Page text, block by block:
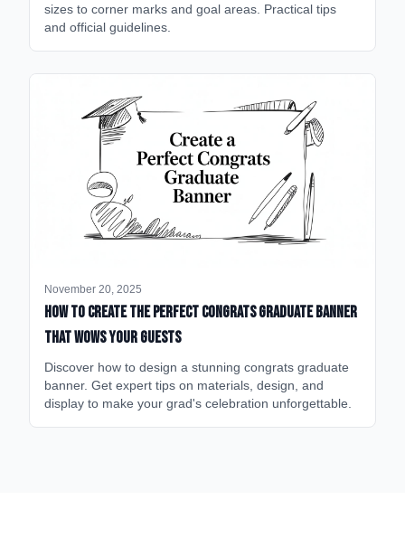
sizes to corner marks and goal areas. Practical tips
and official guidelines.
November 20, 2025
How to Create the Perfect Congrats Graduate Banner
That Wows Your Guests
Discover how to design a stunning congrats graduate
banner. Get expert tips on materials, design, and
display to make your grad's celebration unforgettable.